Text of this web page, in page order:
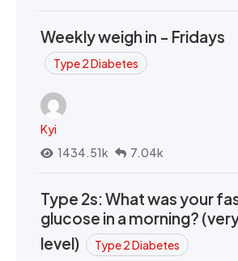
Weekly weigh in - Fridays
Type 2 Diabetes
Kyi
1434.51k
7.04k
Type 2s: What was your
glucose in a morning?
level)
Type 2 Diabetes